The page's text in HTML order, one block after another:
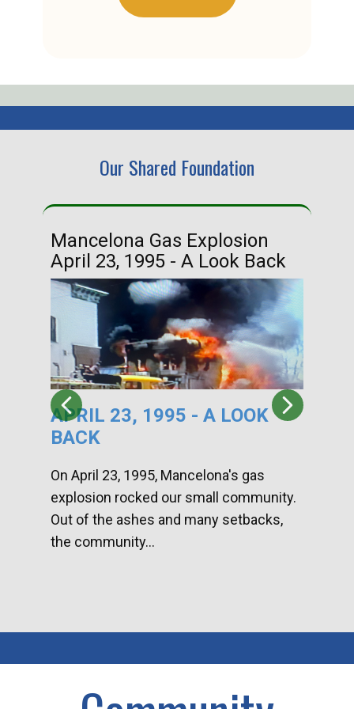
Our Shared Foundation
Mancelona Gas Explosion
April 23, 1995 - A Look Back
APRIL 23, 1995 - A LOOK
BACK
On April 23, 1995, Mancelona's gas
explosion rocked our small community.
Out of the ashes and many setbacks,
the community...